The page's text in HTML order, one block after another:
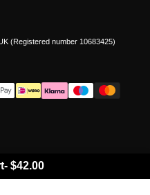
(Registered number 10683425)
- $42.00